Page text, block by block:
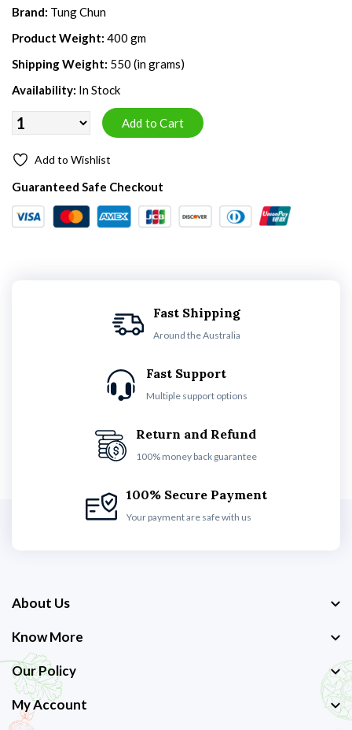
Brand: Tung Chun
Product Weight: 400 gm
Shipping Weight: 550 (in grams)
Availability: In Stock
Add to Wishlist
Guaranteed Safe Checkout
Fast Shipping
Around the Australia
Fast Support
Multiple support options
Return and Refund
100% money back guarantee
100% Secure Payment
Your payment are safe with us
About Us
Know More
Our Policy
My Account